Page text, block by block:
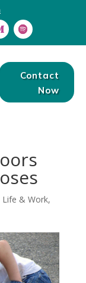
Contact
Now
& Work,